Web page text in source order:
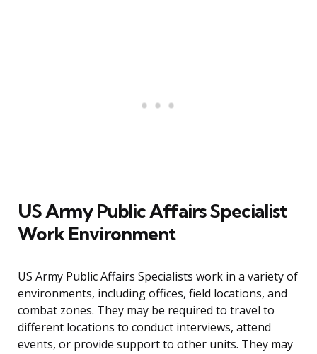
US Army Public Affairs Specialist
Work Environment
US Army Public Affairs Specialists work in a variety of
environments, including offices, field locations, and
combat zones. They may be required to travel to
different locations to conduct interviews, attend
events, or provide support to other units. They may